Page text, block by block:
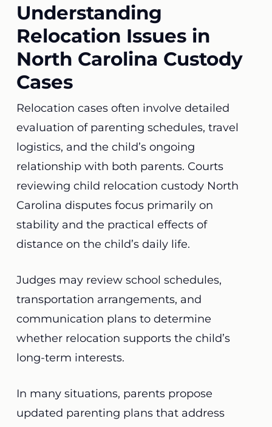
Understanding
Relocation Issues in
North Carolina Custody
Cases
Relocation cases often involve detailed
evaluation of parenting schedules, travel
logistics, and the child’s ongoing
relationship with both parents. Courts
reviewing child relocation custody North
Carolina disputes focus primarily on
stability and the practical effects of
distance on the child’s daily life.
Judges may review school schedules,
transportation arrangements, and
communication plans to determine
whether relocation supports the child’s
long-term interests.
In many situations, parents propose
updated parenting plans that address